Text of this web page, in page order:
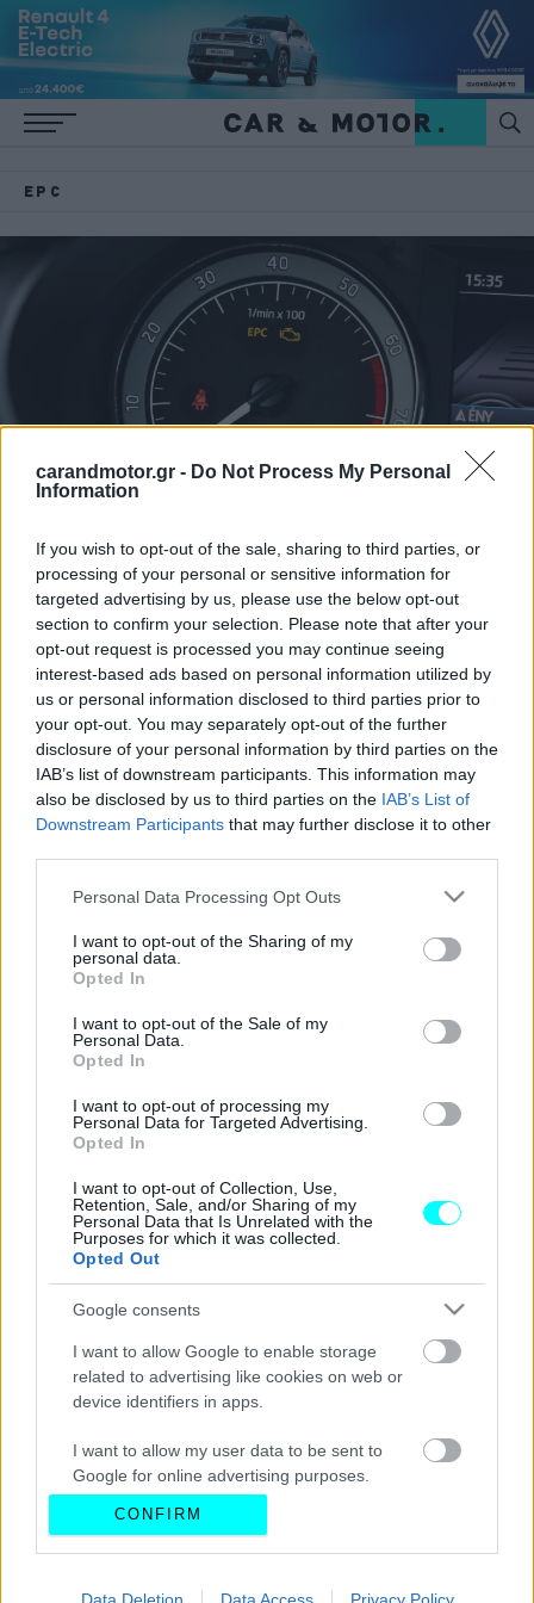
carandmotor.gr - Do Not Process My Personal
Information
If you wish to opt-out of the sale, sharing to third parties, or
processing of your personal or sensitive information for
targeted advertising by us, please use the below opt-out
section to confirm your selection. Please note that after your
opt-out request is processed you may continue seeing
interest-based ads based on personal information utilized by
us or personal information disclosed to third parties prior to
your opt-out. You may separately opt-out of the further
disclosure of your personal information by third parties on the
IAB’s list of downstream participants. This information may
also be disclosed by us to third parties on the IAB’s List of
Downstream Participants that may further disclose it to other
Please note that this website/app uses one or more Google
not limited to your visit or usage behaviour. You may click to
grant or deny consent to Google and its third-party tags to
use your data for below specified purposes in below Google
consent section.
Personal Data Processing Opt Outs
I want to opt-out of the Sharing of my
personal data.
Opted In
I want to opt-out of the Sale of my
Personal Data.
Opted In
I want to opt-out of processing my
Personal Data for Targeted Advertising.
Opted In
I want to opt-out of Collection, Use,
Retention, Sale, and/or Sharing of my
Personal Data that Is Unrelated with the
Purposes for which it was collected.
Opted Out
Google consents
I want to allow Google to enable storage
related to advertising like cookies on web or
device identifiers in apps.
I want to allow my user data to be sent to
Google for online advertising purposes.
I want to allow Google to send me
personalized advertising.
I want to allow Google to enable storage
CONFIRM
Data Deletion Data Access Privacy Policy
EPC
Το άγνωστο λαμπάκι στο αυτοκίνητο που
δεν πρέπει να αγνοήσεις -Τι πρέπει να
κάνεις όταν το δεις
CAR & MOTOR TEAM